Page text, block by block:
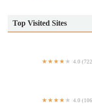
Top Visited Sites
4.0
4.0